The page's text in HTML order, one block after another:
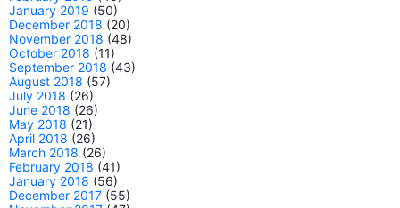
January 2019 (50)
December 2018 (20)
November 2018 (48)
October 2018 (11)
September 2018 (43)
August 2018 (57)
July 2018 (26)
June 2018 (26)
May 2018 (21)
April 2018 (26)
March 2018 (26)
February 2018 (41)
January 2018 (56)
December 2017 (55)